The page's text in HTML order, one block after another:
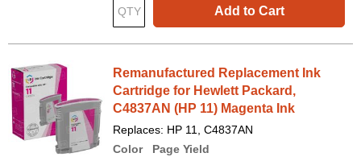
Add to Cart
Remanufactured Replacement Ink
Cartridge for Hewlett Packard,
C4837AN (HP 11) Magenta Ink
Replaces: HP 11, C4837AN
Color
Page Yield